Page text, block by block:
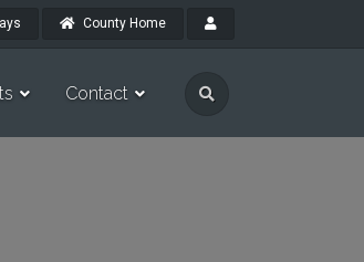
County Home
Contact